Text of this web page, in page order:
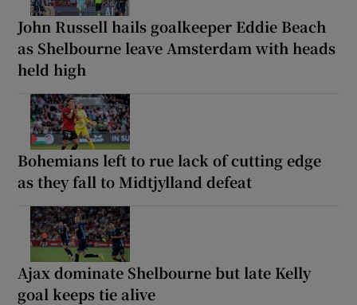
John Russell hails goalkeeper Eddie Beach
as Shelbourne leave Amsterdam with heads
held high
Bohemians left to rue lack of cutting edge
as they fall to Midtjylland defeat
Ajax dominate Shelbourne but late Kelly
goal keeps tie alive